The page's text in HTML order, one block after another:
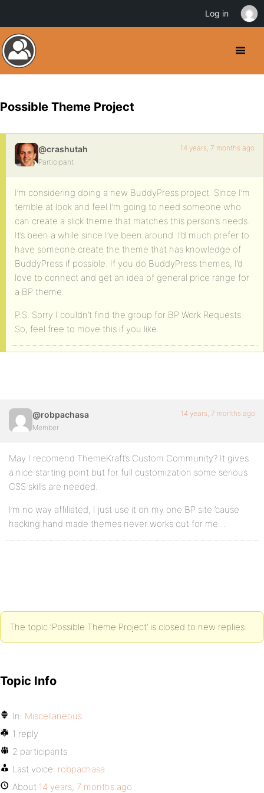
Possible Theme Project
@crashutah
Participant
14 years, 7 months ago
I’m considering doing a new BuddyPress project. Since I’m
terrible at look and feel I’m going to need someone who
can create a slick theme that matches this person’s needs.
It’s been a while since I’ve been around. I’d much prefer to
have someone create the theme that has knowledge of
BuddyPress if possible. If you do BuddyPress themes, I’d
love to connect and get an idea of general price range for
a BP theme.
P.S. Sorry I couldn’t find the group for BP Work Requests.
So, feel free to move this if you like.
@robpachasa
Member
14 years, 7 months ago
May I recomend ThemeKraft’s Custom Community? It gives
a nice starting point but for full customization some serious
CSS skills are needed.
I’m no way affiliated, I just use it on my one BP site ’cause
hacking hand made themes never works out for me…
The topic ‘Possible Theme Project’ is closed to new replies.
Topic Info
In: Miscellaneous
1 reply
2 participants
Last voice: robpachasa
About 14 years, 7 months ago
Log in